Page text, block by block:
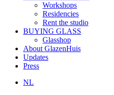
Workshops
Residencies
Rent the studio
BUYING GLASS
Glasshop
About GlazenHuis
Updates
Press
NL